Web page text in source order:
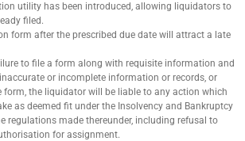
utility has been introduced, allowing liquidators to
filed.
form after the prescribed due date will attract a late
to file a form along with requisite information and
or incomplete information or records, or
form, the liquidator will be liable to any action which
as deemed fit under the Insolvency and Bankruptcy
regulations made thereunder, including refusal to
for assignment.